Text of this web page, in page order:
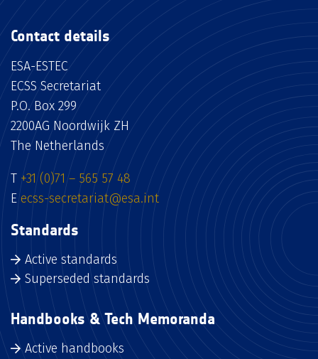
Contact details
ESA-ESTEC
ECSS Secretariat
P.O. Box 299
2200AG Noordwijk ZH
The Netherlands
T +31 (0)71 – 565 57 48
E ecss-secretariat@esa.int
Standards
Active standards
Superseded standards
Handbooks & Tech Memoranda
Active handbooks